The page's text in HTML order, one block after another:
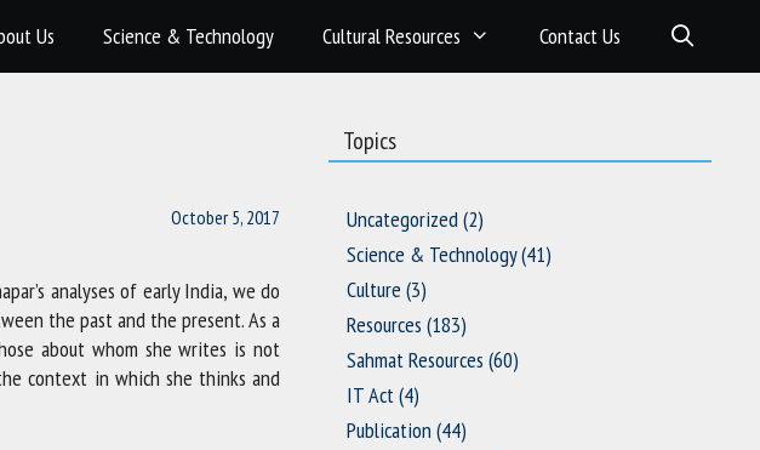
Us Science & Technology Cultural Resources Contact Us
October 5, 2017
analyses of early India, we do
the past and the present. As a
about whom she writes is not
context in which she thinks and
Topics
Uncategorized(2)
Science & Technology(41)
Culture (3)
Resources (183)
Sahmat Resources (60)
IT Act(4)
Publication (44)